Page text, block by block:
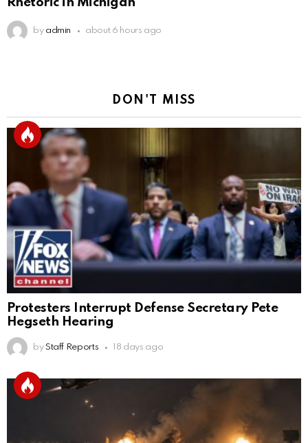
by admin about 6 hours ago
DON'T MISS
Protesters Interrupt Defense Secretary Pete
Hegseth Hearing
by Staff Reports 18 days ago